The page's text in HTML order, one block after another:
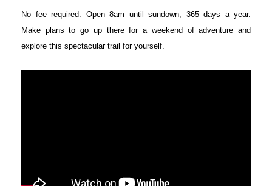
No fee required. Open ‪8am‬ until sundown, 365 days a year.
Make plans to go up there for a weekend of adventure and
explore this spectacular trail for yourself.